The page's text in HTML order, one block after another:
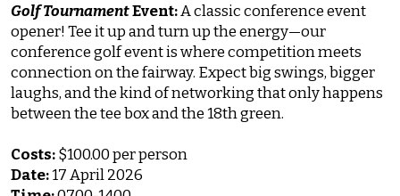
GolfTournamentEvent:A classic conference event
opener! Tee it up and turn up the energy—our
conference golf event is where competition meets
connection on the fairway. Expect big swings, bigger
laughs, and the kind of networking that only happens
between the tee box and the 18th green.
Costs:$100.00 per person
Date:17 April 2026